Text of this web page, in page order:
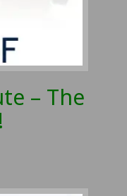
– The